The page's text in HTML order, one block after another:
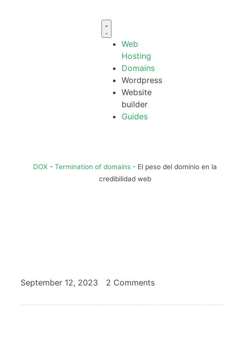
Web
Hosting
Domains
Wordpress
Website
builder
Guides
DOX - Termination of domains- El peso del dominio en la
credibilidad web
September 12, 2023 2 Comments